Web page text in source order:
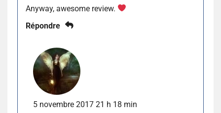
Anyway, awesome review.
Répondre
5 novembre 2017 21 h 18 min